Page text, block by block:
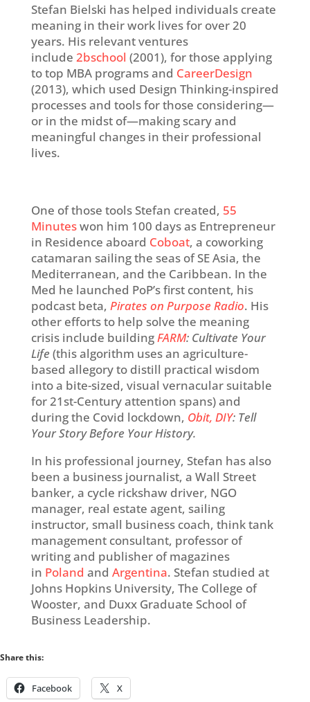
Stefan Bielski has helped individuals create
meaning in their work lives for over 20
years. His relevant ventures
include 2bschool (2001), for those applying
to top MBA programs and CareerDesign
(2013), which used Design Thinking-inspired
processes and tools for those considering—
or in the midst of—making scary and
meaningful changes in their professional
lives.
One of those tools Stefan created, 55
Minuteswon him 100 days as Entrepreneur
in Residence aboard Coboat, a coworking
catamaran sailing the seas of SE Asia, the
Mediterranean, and the Caribbean. In the
Med he launched PoP’s first content, his
podcast beta, Pirates on PurposeRadio. His
other efforts to help solve the meaning
crisis include buildingFARM: Cultivate Your
Life (thisalgorithm uses an agriculture-
based allegory to distill practical wisdom
into a bite-sized, visual vernacular suitable
for 21st-Century attention spans) and
during the Covid lockdown, Obit, DIY: Tell
Your Story Before Your History.
In his professional journey, Stefan has also
been a business journalist, a Wall Street
banker, a cycle rickshaw driver, NGO
manager, real estate agent, sailing
instructor, small business coach, think tank
management consultant, professor of
writing and publisher of magazines
in Poland and Argentina. Stefan studied at
Johns Hopkins University, The College of
Wooster, and Duxx Graduate School of
Business Leadership.
Share this:
Facebook X